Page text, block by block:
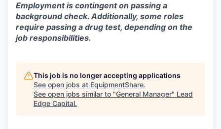
Employment is contingent on passing a
background check. Additionally, some roles
require passing a drug test, depending on the
job responsibilities.
This job is no longer accepting applications
See open jobs at EquipmentShare.
See open jobs similar to "General Manager" Lead
Edge Capital.